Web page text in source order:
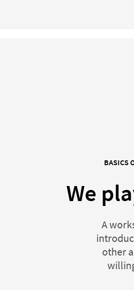
BASICS
We
A
other